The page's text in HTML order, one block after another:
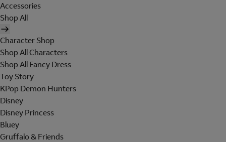
Accessories
Shop All
Character Shop
Shop All Characters
Shop All Fancy Dress
Toy Story
KPop Demon Hunters
Disney
Disney Princess
Bluey
Gruffalo & Friends